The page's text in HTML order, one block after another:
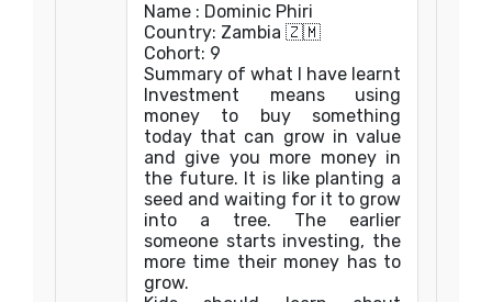
Name : Dominic Phiri
Country: Zambia 🇿🇲
Cohort: 9
Summary of what I have learnt
Investment means using
money to buy something
today that can grow in value
and give you more money in
the future. It is like planting a
seed and waiting for it to grow
into a tree. The earlier
someone starts investing, the
more time their money has to
grow.